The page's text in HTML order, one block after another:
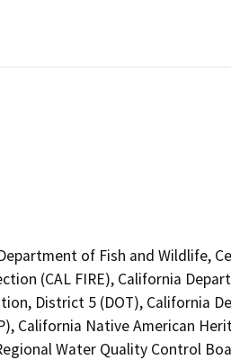
of Fish and Wildlife,
(CAL FIRE), California
District 5 (DOT), California
California Native American
Water Quality Control